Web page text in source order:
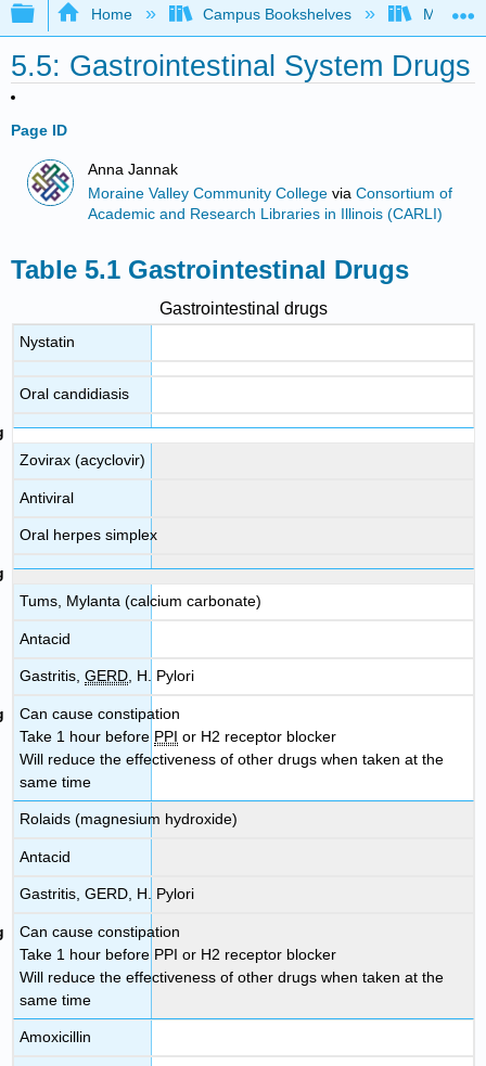
Expand/collapse global hierarchy
Home Campus Bookshelves Moraine
5.5: Gastrointestinal System Drugs
Page ID
Anna Jannak
Moraine Valley Community College viaConsortium of
Academic and Research Libraries in Illinois (CARLI)
Table 5.1 Gastrointestinal Drugs
Gastrointestinal drugs
Nystatin
Oral candidiasis
Zovirax (acyclovir)
Antiviral
Oral herpes simplex
Tums, Mylanta (calcium carbonate)
Antacid
Gastritis,GERD, H. Pylori
Can cause constipation
Take 1 hour before PPI or H2 receptor blocker
Will reduce the effectiveness of other drugs when taken at the
same time
Rolaids (magnesium hydroxide)
Antacid
Gastritis, GERD, H. Pylori
Can cause constipation
Take 1 hour before PPI or H2 receptor blocker
Will reduce the effectiveness of other drugs when taken at the
same time
Amoxicillin